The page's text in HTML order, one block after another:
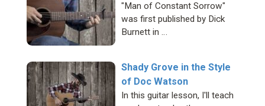
"Man of Constant Sorrow"
was first published by Dick
Burnett in …
Shady Grove in the Style
of Doc Watson
In this guitar lesson, I'll teach